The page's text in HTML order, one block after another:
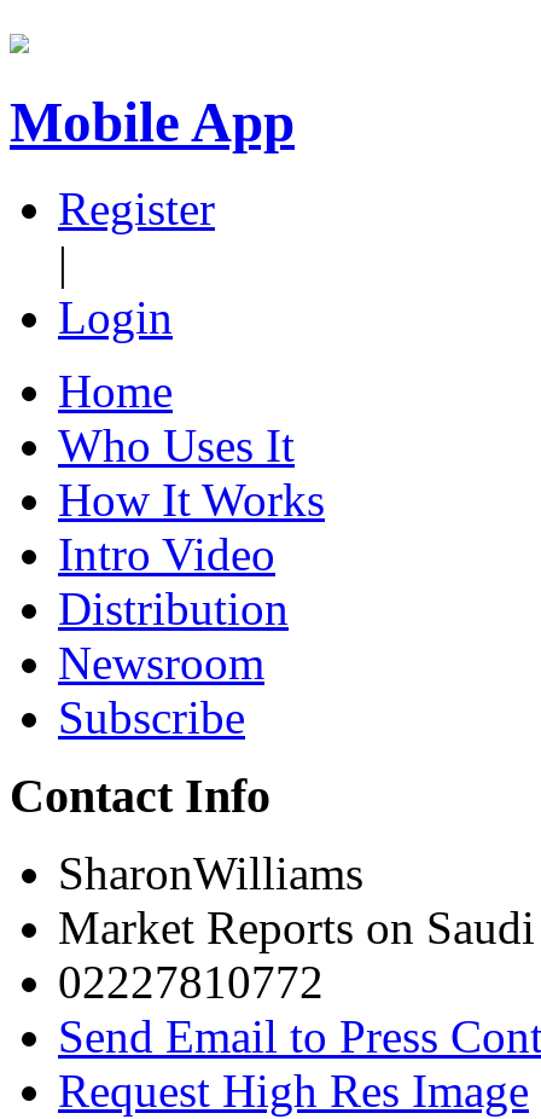
Mobile App
Register
|
Login
Home
Who Uses It
How It Works
Intro Video
Distribution
Newsroom
Subscribe
Contact Info
SharonWilliams
Market Reports on
02227810772
Send Email to Press
Request High Res Image